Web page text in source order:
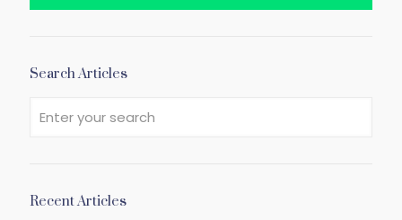
Search Articles
Recent Articles